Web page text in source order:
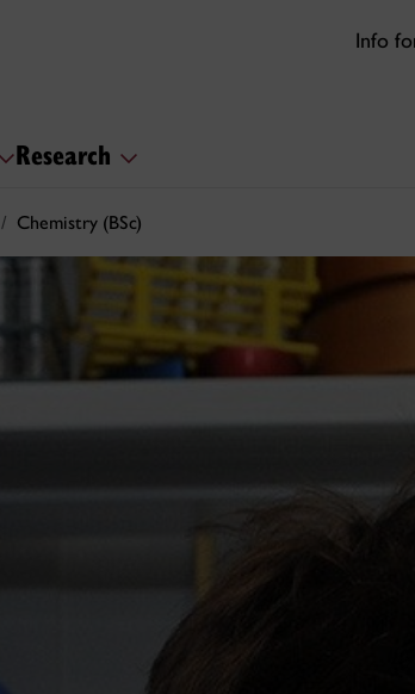
Info
Research
Chemistry (BSc)